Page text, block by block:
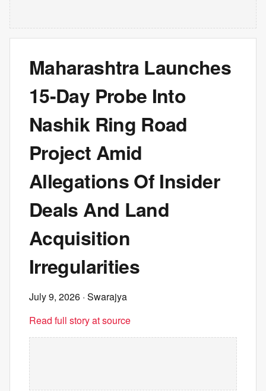
Maharashtra Launches
15-Day Probe Into
Nashik Ring Road
Project Amid
Allegations Of Insider
Deals And Land
Acquisition
Irregularities
July 9, 2026 · Swarajya
Read full story at source